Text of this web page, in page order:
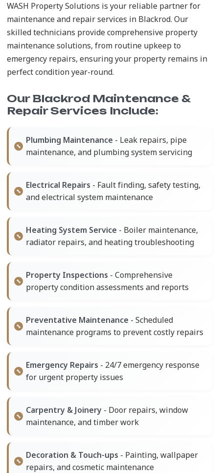
WASH Property Solutions is your reliable partner for
maintenance and repair services in Blackrod. Our
skilled technicians provide comprehensive property
maintenance solutions, from routine upkeep to
emergency repairs, ensuring your property remains in
perfect condition year-round.
Our Blackrod Maintenance &
Repair Services Include:
Plumbing Maintenance - Leak repairs, pipe
maintenance, and plumbing system servicing
Electrical Repairs - Fault finding, safety testing,
and electrical system maintenance
Heating System Service - Boiler maintenance,
radiator repairs, and heating troubleshooting
Property Inspections - Comprehensive
property condition assessments and reports
Preventative Maintenance - Scheduled
maintenance programs to prevent costly repairs
Emergency Repairs - 24/7 emergency response
for urgent property issues
Carpentry & Joinery - Door repairs, window
maintenance, and timber work
Decoration & Touch-ups - Painting, wallpaper
repairs, and cosmetic maintenance